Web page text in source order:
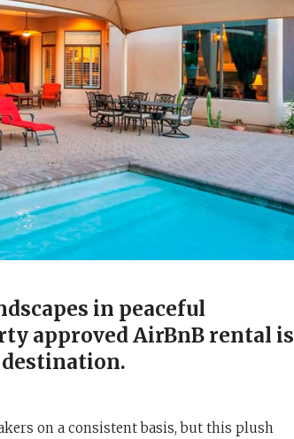
in peaceful
approved AirBnB rental is
on a consistent basis, but this plush